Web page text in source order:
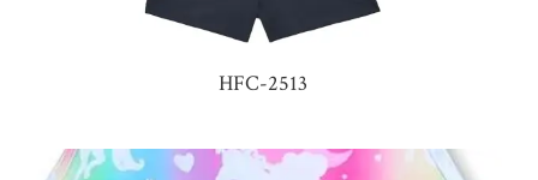
HFC-2513